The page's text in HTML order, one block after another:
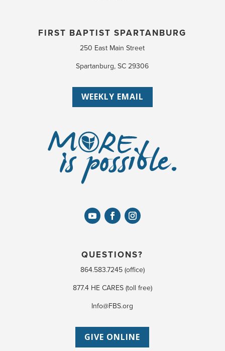
FIRST BAPTIST SPARTANBURG
250 East Main Street
Spartanburg, SC 29306
WEEKLY EMAIL
QUESTIONS?
864.583.7245 (office)
877.4 HE CARES (toll free)
Info@FBS.org
GIVE ONLINE